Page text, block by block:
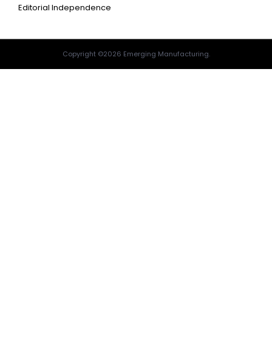
Editorial Independence
Copyright ©2026 Emerging Manufacturing.